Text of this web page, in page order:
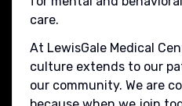
care.
At LewisGale Medical
culture extends to our
our community. We are